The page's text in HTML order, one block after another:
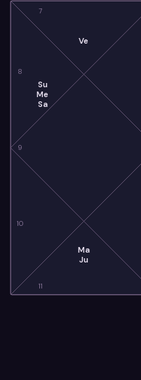
7
8
9
10
11
Ve
Su
Me
Sa
Ma
Ju